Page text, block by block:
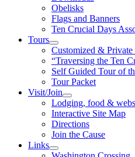
Obelisks
Flags and Banners
Ten Crucial Days
Tours
Customized &
“Traversing the Ten
Self Guided Tour of
Tour Packet
Visit/Join
Lodging, food &
Interactive Site Map
Directions
Join the Cause
Links